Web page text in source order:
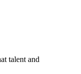
talent and